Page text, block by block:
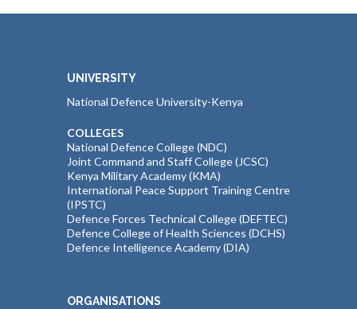
UNIVERSITY
National Defence University-Kenya
COLLEGES
National Defence College (NDC)
Joint Command and Staff College (JCSC)
Kenya Military Academy (KMA)
International Peace Support Training Centre
(IPSTC)
Defence Forces Technical College (DEFTEC)
Defence College of Health Sciences (DCHS)
Defence Intelligence Academy (DIA)
ORGANISATIONS